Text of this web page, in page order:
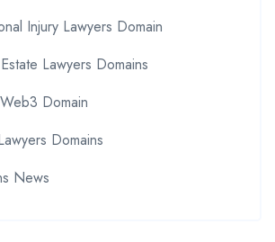
Injury Lawyers Domain
Lawyers Domains
Domain
Domains
News